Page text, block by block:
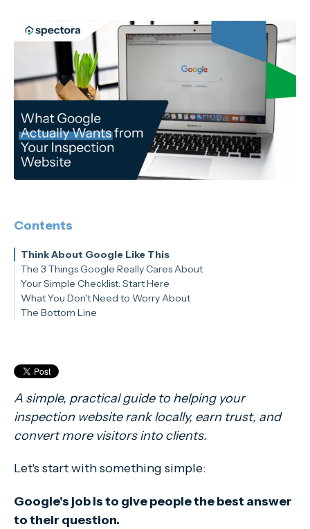
Contents
Think About Google Like This
The 3 Things Google Really Cares About
Thing #1: Does Your Website Answer Real Questions?
Thing #2: Is Your Website Easy to Use?
Your Simple Checklist: Start Here
What You Don't Need to Worry About
The Bottom Line
A simple, practical guide to helping your
inspection website rank locally, earn trust, and
convert more visitors into clients.
Let's start with something simple:
Google's job is to give people the best answer
to their question.